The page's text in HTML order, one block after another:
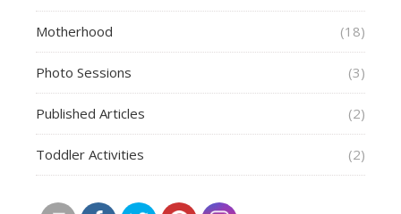
Motherhood (18)
Photo Sessions (3)
Published Articles (2)
Toddler Activities (2)